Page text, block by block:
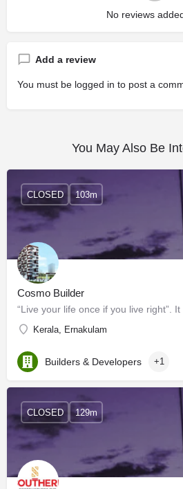
No reviews
Add a review
You must be logged in to post a
You May Also Be
Cosmo Builder
Kerala, Ernakulam
CLOSED 103m
Builders & Developers +1
CLOSED 129m